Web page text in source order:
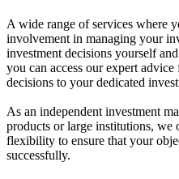
A wide range of services where
involvement in managing your
investment decisions yourself
you can access our expert
decisions to your dedicated
As an independent investment
products or large institutions, we
flexibility to ensure that your
successfully.